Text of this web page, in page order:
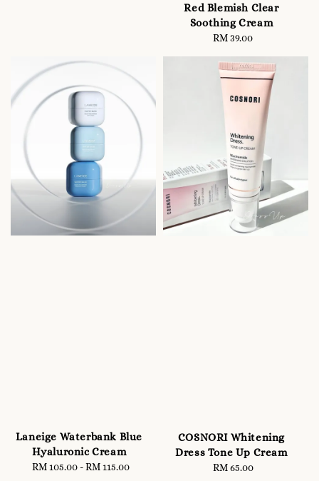
Red Blemish Clear
Soothing Cream
Regular
RM 39.00
Laneige Waterbank Blue
Hyaluronic Cream
Regular
RM 105.00-RM 115.00
COSNORI Whitening
Dress Tone Up Cream
Regular
RM 65.00